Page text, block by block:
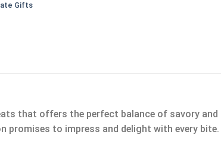
Gifts
that offers the perfect balance of savory and
to impress and delight with every bite.